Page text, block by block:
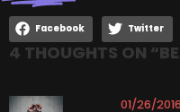
Facebook Twitter
4 THOUGHTS ON “
01/26/